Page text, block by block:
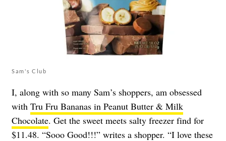
Sam's Club
I, along with so many Sam’s shoppers, am obsessed
with Tru Fru Bananas in Peanut Butter & Milk
Chocolate. Get the sweet meets salty freezer find for
$11.48. “Sooo Good!!!” writes a shopper. “I love these